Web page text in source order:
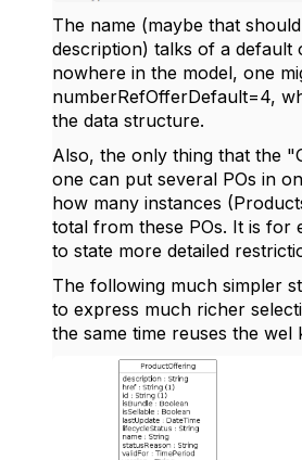
The name (maybe that
description) talks of a default
nowhere in the model, one
numberRefOfferDefault=4,
the data structure.
Also, the only thing that the
one can put several POs in
how many instances
total from these POs. It is for
to state more detailed
The following much simpler
to express much richer
the same time reuses the wel